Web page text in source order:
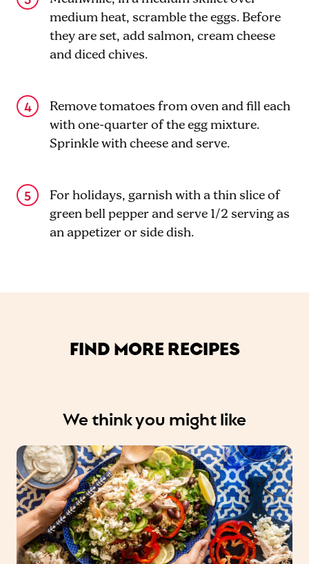
medium heat, scramble the eggs. Before
they are set, add salmon, cream cheese
and diced chives.
Remove tomatoes from oven and fill each
with one-quarter of the egg mixture.
Sprinkle with cheese and serve.
For holidays, garnish with a thin slice of
green bell pepper and serve 1/2 serving as
an appetizer or side dish.
FIND MORE RECIPES
We think you might like